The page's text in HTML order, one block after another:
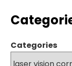
Categories